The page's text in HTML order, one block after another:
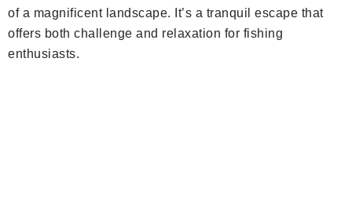
of a magnificent landscape. It’s a tranquil escape that
offers both challenge and relaxation for fishing
enthusiasts.